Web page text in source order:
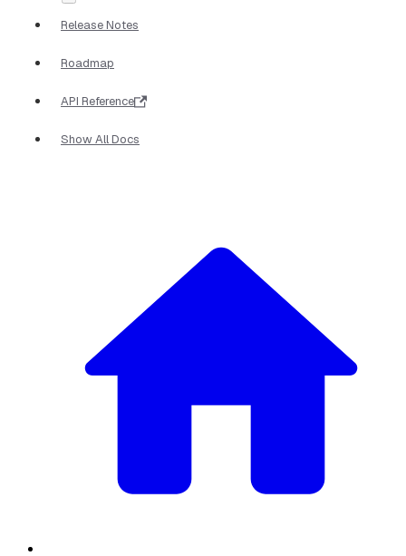
Release Notes
Roadmap
API Reference
Show All Docs